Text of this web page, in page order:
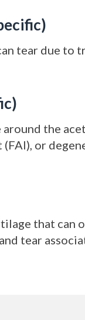
tear due to
the
or
that
tear